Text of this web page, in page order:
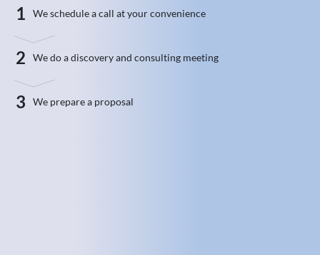
1 We schedule a call at your convenience
2 We do a discovery and consulting meeting
3 We prepare a proposal